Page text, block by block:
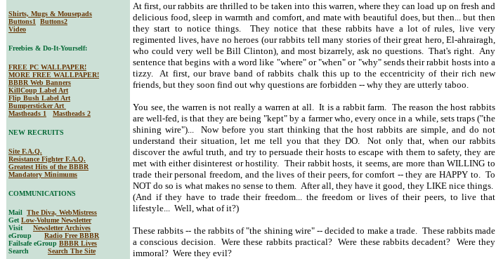
At first, our rabbits are thrilled to be taken into this warren, where they can load up on fresh and
delicious food, sleep in warmth and comfort, and mate with beautiful does, but then... but then
they start to notice things. They notice that these rabbits have a lot of rules, live very
regimented lives, have no heroes (our rabbits tell many stories of their great hero, El-ahrairagh,
who could very well be Bill Clinton), and most bizarrely, ask no questions. That's right. Any
sentence that begins with a word like "where" or "when" or "why" sends their rabbit hosts into a
tizzy. At first, our brave band of rabbits chalk this up to the eccentricity of their rich new
friends, but they soon find out why questions are forbidden -- why they are utterly taboo.
You see, the warren is not really a warren at all. It is a rabbit farm. The reason the host rabbits
are well-fed, is that they are being "kept" by a farmer who, every once in a while, sets traps ("the
shining wire")... Now before you start thinking that the host rabbits are simple, and do not
understand their situation, let me tell you that they DO. Not only that, when our rabbits
discover the awful truth, and try to persuade their hosts to escape with them to safety, they are
met with either disinterest or hostility. Their rabbit hosts, it seems, are more than WILLING to
trade their personal freedom, and the lives of their peers, for comfort -- they are HAPPY to. To
NOT do so is what makes no sense to them. After all, they have it good, they LIKE nice things.
(And if they have to trade their freedom... the freedom or lives of their peers, to live that
lifestyle... Well, what of it?)
These rabbits -- the rabbits of "the shining wire" -- decided to make a trade. These rabbits made
a conscious decision. Were these rabbits practical? Were these rabbits decadent? Were they
immoral? Were they evil?
Shirts, Mugs & Mousepads
Buttons1
Buttons2
Video
Freebies & Do-It-Yourself:
FREE PC WALLPAPER!
MORE FREE WALLPAPER!
BBBR Web Banners
KillCoup Label Art
Flip Bush Label Art
Bumpersticker Art
Mastheads 1
Mastheads 2
NEW RECRUITS
Site F.A.Q.
Resistance Fighter F.A.Q.
Greatest Hits of the BBBR
Mandatory Minimums
COMMUNICATIONS
Mail The Diva, WebMistress
Get Low-Volume Newsletter
Visit Newsletter Archives
eGroup Radio Free BBBR
Failsafe eGroup BBBR Lives
Search Search The Site